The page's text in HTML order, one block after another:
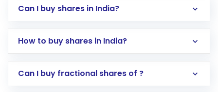
Can I buy shares in India?
How to buy shares in India?
Direct Investment:Opening an international
Can I buy fractional shares of ?